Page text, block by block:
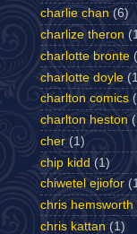
charlie chan (6)
charlize theron
charlotte bronte
charlotte doyle
charlton comics
charlton heston
cher (1)
chip kidd (1)
chiwetel ejiofor
chris hemsworth
chris kattan (1)